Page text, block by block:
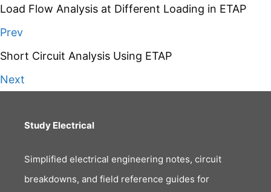
Load Flow Analysis at Different Loading in ETAP
Prev
Short Circuit Analysis Using ETAP
Next
Study Electrical
Simplified electrical engineering notes, circuit
breakdowns, and field reference guides for